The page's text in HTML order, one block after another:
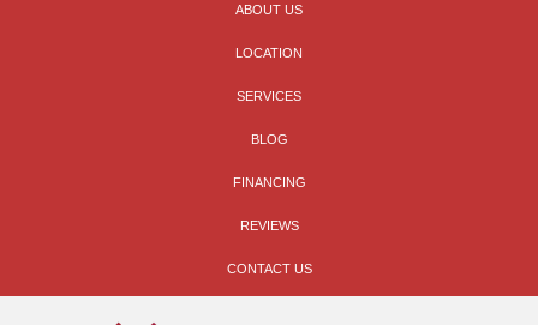
ABOUT US
LOCATION
SERVICES
BLOG
FINANCING
REVIEWS
CONTACT US